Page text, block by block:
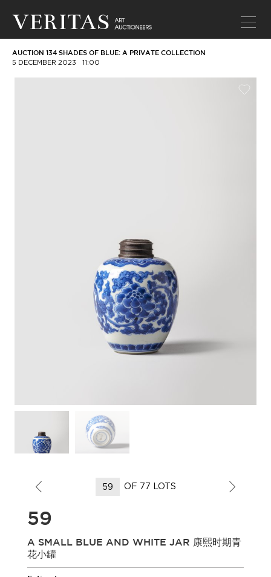
AUCTION 134 SHADES OF BLUE: A PRIVATE COLLECTION
5 DECEMBER 2023 11:00
OF 77 LOTS
59
A SMALL BLUE AND WHITE JAR 康熙时期青
花小罐